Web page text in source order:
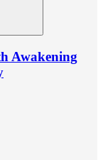
Awakening